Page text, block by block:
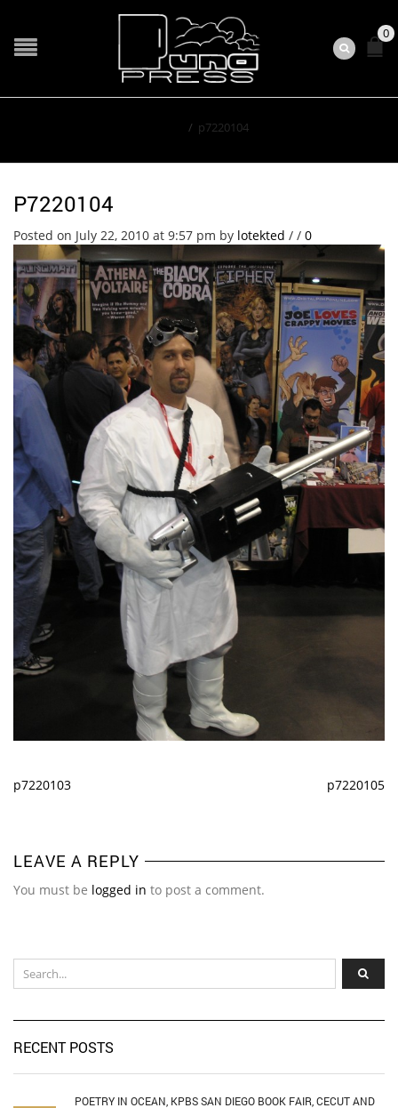
0
/ p7220104
P7220104
Posted on July 22, 2010 at 9:57 pm by lotekted / / 0
p7220103 p7220105
LEAVE A REPLY
You must be logged in to post a comment.
RECENT POSTS
POETRY IN OCEAN, KPBS SAN DIEGO BOOK FAIR, CECUT AND